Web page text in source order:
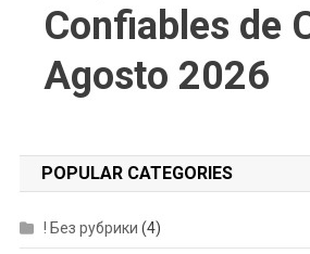
Confiables de
Agosto 2026
POPULAR CATEGORIES
! Без рубрики (4)